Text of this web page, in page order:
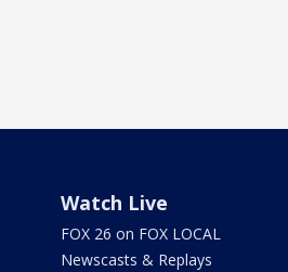
Watch Live
FOX 26 on FOX LOCAL
Newscasts & Replays